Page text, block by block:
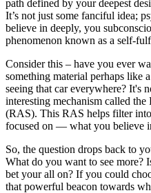
path defined by your deepest
It’s not just some fanciful idea;
believe in deeply, you
phenomenon known as a self-
Consider this – have you ever
something material perhaps like
seeing that car everywhere? It's
interesting mechanism called
(RAS). This RAS helps filter
focused on — what you believe
So, the question drops back to
What do you want to see more?
bet your all on? If you could
that powerful beacon towards